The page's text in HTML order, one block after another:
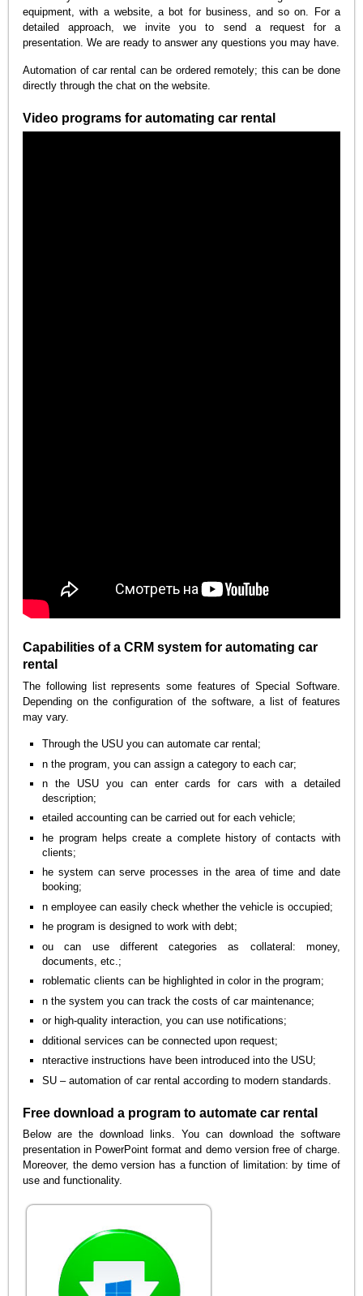
equipment, with a website, a bot for business, and so on. For a
detailed approach, we invite you to send a request for a
presentation. We are ready to answer any questions you may have.
Automation of car rental can be ordered remotely; this can be done
directly through the chat on the website.
Video programs for automating car rental
Capabilities of a CRM system for automating car
rental
The following list represents some features of Special Software.
Depending on the configuration of the software, a list of features
may vary.
Through the USU you can automate car rental;
n the program, you can assign a category to each car;
n the USU you can enter cards for cars with a detailed
description;
etailed accounting can be carried out for each vehicle;
he program helps create a complete history of contacts with
clients;
he system can serve processes in the area of time and date
booking;
n employee can easily check whether the vehicle is occupied;
he program is designed to work with debt;
ou can use different categories as collateral: money,
documents, etc.;
roblematic clients can be highlighted in color in the program;
n the system you can track the costs of car maintenance;
or high-quality interaction, you can use notifications;
dditional services can be connected upon request;
nteractive instructions have been introduced into the USU;
SU – automation of car rental according to modern standards.
Free download a program to automate car rental
Below are the download links. You can download the software
presentation in PowerPoint format and demo version free of charge.
Moreover, the demo version has a function of limitation: by time of
use and functionality.